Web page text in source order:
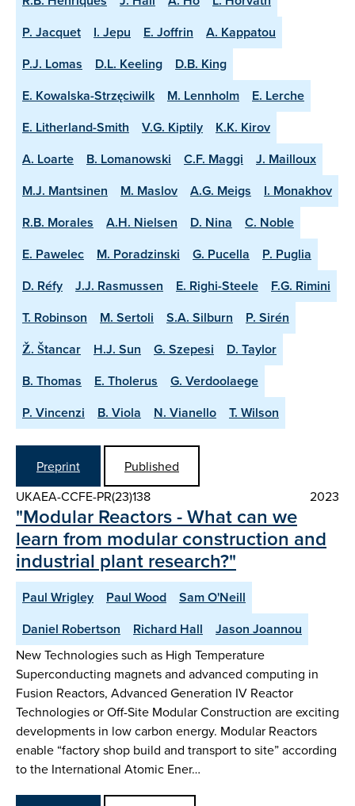
P. Jacquet
I. Jepu E. Joffrin
A. Kappatou
P.J. Lomas
D.L. Keeling
D.B. King
E. Kowalska-Strzęciwilk
M. Lennholm
E. Lerche
E. Litherland-Smith
V.G. Kiptily
K.K. Kirov
A. Loarte
B. Lomanowski C.F. Maggi
J. Mailloux
M.J. Mantsinen
M. Maslov A.G. Meigs
I. Monakhov
R.B. Morales
A.H. Nielsen D. Nina
C. Noble
E. Pawelec
M. Poradzinski G. Pucella
P. Puglia
D. Réfy
J.J. Rasmussen E. Righi-Steele
F.G. Rimini
T. Robinson
M. Sertoli S.A. Silburn
P. Sirén
Ž. Štancar
H.J. Sun G. Szepesi
D. Taylor
B. Thomas
E. Tholerus
G. Verdoolaege
P. Vincenzi
B. Viola N. Vianello T. Wilson
Preprint
Published
UKAEA-CCFE-PR(23)138
2023
"Modular Reactors - What can we
learn from modular construction and
industrial plant research?"
Paul Wrigley Paul Wood
Sam O'Neill
Daniel Robertson
Richard Hall Jason Joannou
New Technologies such as High Temperature
Superconducting magnets and advanced computing in
Fusion Reactors, Advanced Generation IV Reactor
Technologies or Off-Site Modular Construction are exciting
developments in low carbon energy. Modular Reactors
enable “factory shop build and transport to site” according
to the International Atomic Ener…